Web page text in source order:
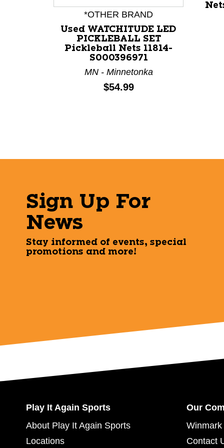
*OTHER BRAND
Used WATCHITUDE LED
PICKLEBALL SET
Pickleball Nets 11814-
S000396971
MN - Minnetonka
Price:
$54.99
Sign Up For
News
Stay informed of events, special
promotions and more!
Play It Again Sports
About Play It Again Sports
Locations
Our
Contact